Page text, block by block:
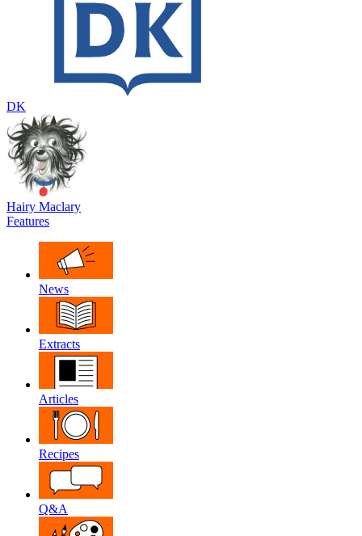
DK
Hairy Maclary
Features
News
Extracts
Articles
Recipes
Q&A